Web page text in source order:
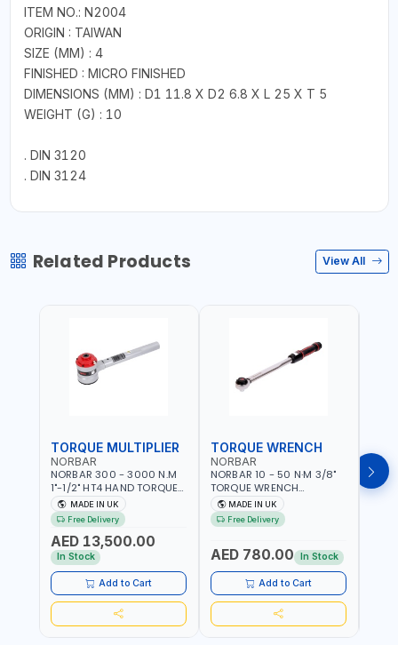
ITEM NO.: N2004
ORIGIN : TAIWAN
SIZE (MM) : 4
FINISHED : MICRO FINISHED
DIMENSIONS (MM) : D1 11.8 X D2 6.8 X L 25 X T 5
WEIGHT (G) : 10
. DIN 3120
. DIN 3124
Related Products View All
TORQUE MULTIPLIER
NORBAR
NORBAR 300 - 3000 N.M
1"-1/2" HT4 HAND TORQUE
MULTIPLIER | ANTI WIND-UP
RATCHET AND STRAIGHT
REACTION ARM | 15.5:1
RATIO | MADE IN UK
MADE IN UK
Free Delivery
AED 13,500.00
In Stock
Add to Cart
TORQUE WRENCH
NORBAR
NORBAR 10 - 50 N·M 3/8"
TORQUE WRENCH
ADJUSTABLE RATCHET
MDL50 15002 | ACCURACY
±3% | MADE IN UK
MADE IN UK
Free Delivery
AED 780.00 In Stock
Add to Cart